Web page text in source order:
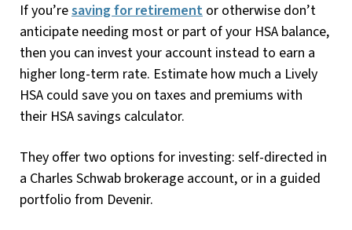
If you’resaving for retirement or otherwise don’t
anticipate needing most or part of your HSA balance,
then you can invest your account instead to earn a
higher long-term rate. Estimate how much a Lively
HSA could save you on taxes and premiums with
their HSA savings calculator.
They offer two options for investing: self-directed in
a Charles Schwab brokerage account, or in a guided
portfolio from Devenir.